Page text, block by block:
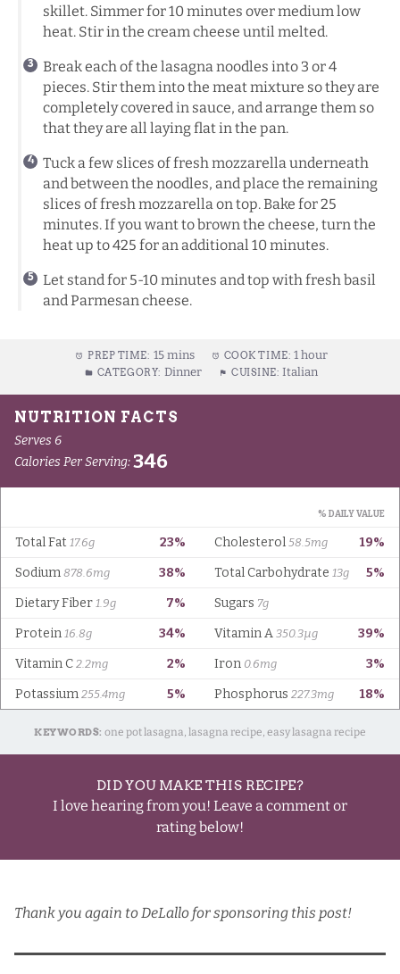
skillet. Simmer for 10 minutes over medium low
heat. Stir in the cream cheese until melted.
Break each of the lasagna noodles into 3 or 4
pieces. Stir them into the meat mixture so they are
completely covered in sauce, and arrange them so
that they are all laying flat in the pan.
Tuck a few slices of fresh mozzarella underneath
and between the noodles, and place the remaining
slices of fresh mozzarella on top. Bake for 25
minutes. If you want to brown the cheese, turn the
heat up to 425 for an additional 10 minutes.
Let stand for 5-10 minutes and top with fresh basil
and Parmesan cheese.
PREP TIME: 15 mins COOK TIME: 1 hour
CATEGORY: Dinner CUISINE: Italian
KEYWORDS: one pot lasagna, lasagna recipe, easy lasagna recipe
DID YOU MAKE THIS RECIPE?
I love hearing from you! Leave a comment or
rating below!
Thank you again to DeLallo for sponsoring this post!